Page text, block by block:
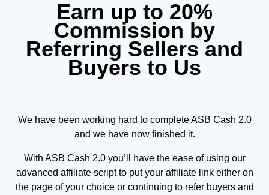
Earn up to 20%
Commission by
Referring Sellers and
Buyers to Us
We have been working hard to complete ASB Cash 2.0
and we have now finished it.
With ASB Cash 2.0 you’ll have the ease of using our
advanced affiliate script to put your affiliate link either on
the page of your choice or continuing to refer buyers and